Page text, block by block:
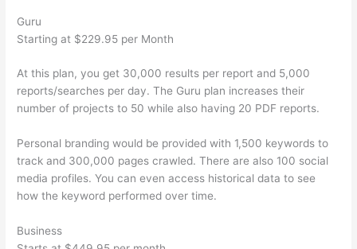
Guru
Starting at $229.95 per Month
At this plan, you get 30,000 results per report and 5,000
reports/searches per day. The Guru plan increases their
number of projects to 50 while also having 20 PDF reports.
Personal branding would be provided with 1,500 keywords to
track and 300,000 pages crawled. There are also 100 social
media profiles. You can even access historical data to see
how the keyword performed over time.
Business